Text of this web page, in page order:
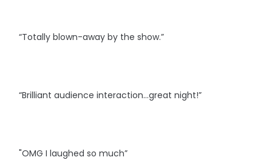
“Totally blown-away by the show.”
“Brilliant audience interaction…great night!”
"OMG I laughed so much”